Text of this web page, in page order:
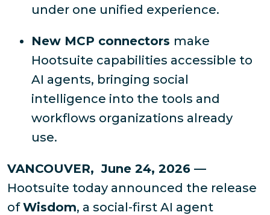
under one unified experience.
New MCP connectors make
Hootsuite capabilities accessible to
AI agents, bringing social
intelligence into the tools and
workflows organizations already
use.
VANCOUVER, June 24, 2026 —
Hootsuite today announced the release
ofWisdom, a social-first AI agent